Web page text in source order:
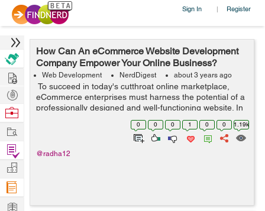
Sign In | Register
How Can An eCommerce Website Development
Company Empower Your Online Business?
Web Development NerdDigest about 3 years ago
To succeed in today's cutthroat online marketplace,
eCommerce enterprises must harness the potential of a
professionally designed and well-functioning website. In
this case, the services of an eCommerce website-
building firm might be helpfu...
0 0 0 1 0 0 1.19k
@radha12
Hire
Post
Projects
Browse
Work
Find
Projects
Manage
Company
Learn